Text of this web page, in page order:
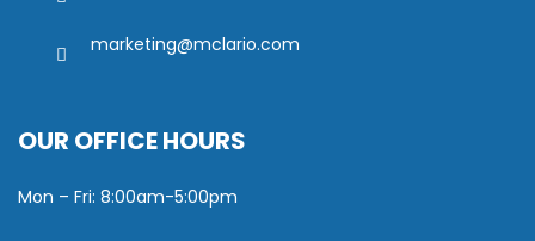
marketing@mclario.com
OUR OFFICE HOURS
Mon – Fri: 8:00am-5:00pm